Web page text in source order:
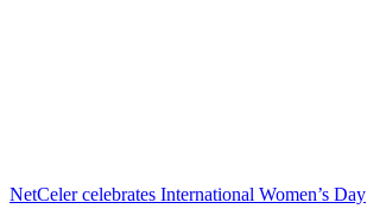
NetCeler celebrates International Women’s Day